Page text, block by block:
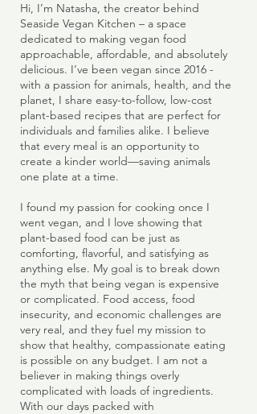
Hi, I’m Natasha, the creator behind
Seaside Vegan Kitchen – a space
dedicated to making vegan food
approachable, affordable, and absolutely
delicious. I’ve been vegan since 2016 -
with a passion for animals, health, and the
planet, I share easy-to-follow, low-cost
plant-based recipes that are perfect for
individuals and families alike. I believe
that every meal is an opportunity to
create a kinder world—saving animals
one plate at a time.
I found my passion for cooking once I
went vegan, and I love showing that
plant-based food can be just as
comforting, flavorful, and satisfying as
anything else. My goal is to break down
the myth that being vegan is expensive
or complicated. Food access, food
insecurity, and economic challenges are
very real, and they fuel my mission to
show that healthy, compassionate eating
is possible on any budget. I am not a
believer in making things overly
complicated with loads of ingredients.
With our days packed with